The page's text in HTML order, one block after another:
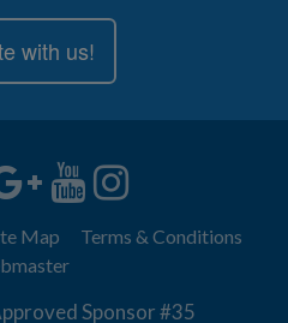
with us!
Map
Terms & Conditions
Sponsor #35